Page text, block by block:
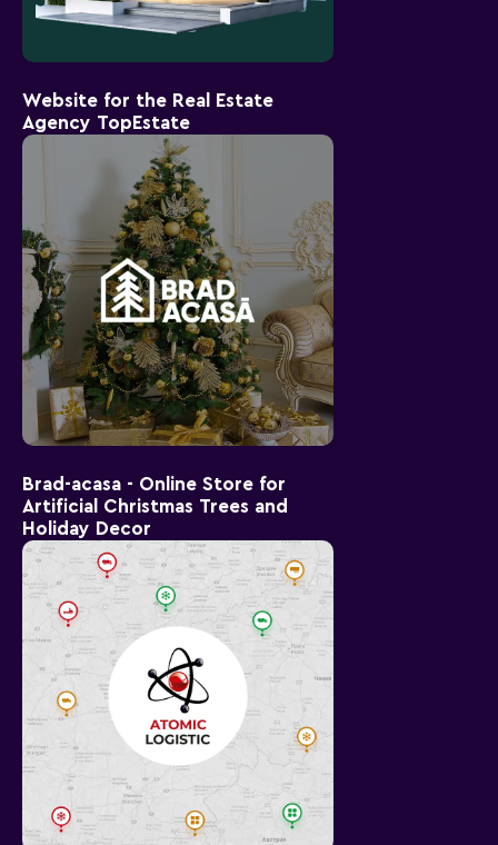
Website for the Real Estate
Agency TopEstate
Brad-acasa - Online Store for
Artificial Christmas Trees and
Holiday Decor